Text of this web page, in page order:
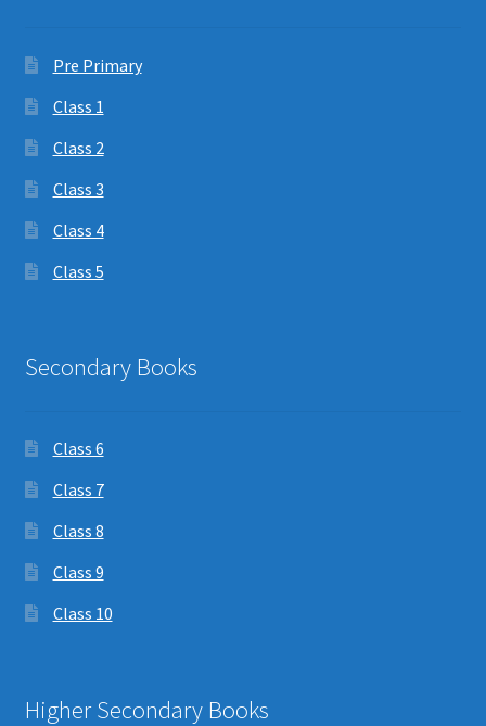
Pre Primary
Class 1
Class 2
Class 3
Class 4
Class 5
Secondary Books
Class 6
Class 7
Class 8
Class 9
Class 10
Higher Secondary Books